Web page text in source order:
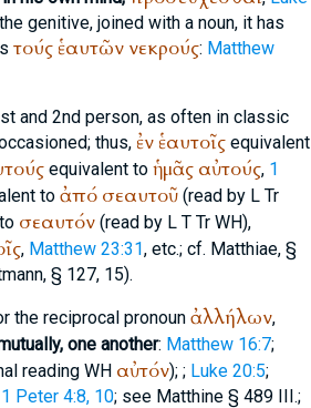
genitive, joined with a noun, it has
τούς ἑαυτῶννεκρούς: Matthew
and 2nd person, as often in classic
thus, ἐν ἑαυτοῖςequivalent
equivalent to ἡμᾶς αὐτούς, 1
to ἀπό σεαυτοῦ(read by L Tr
σεαυτόν(read by L T Tr WH),
, Matthew 23:31, etc.; cf. Matthiae, §
, § 127, 15).
the reciprocal pronoun ἀλλήλων,
one another: Matthew 16:7;
reading WH αὐτόν); ; Luke 20:5;
1 Peter 4:8, 10; see Matthine § 489 III.;